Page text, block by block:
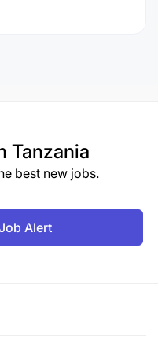
Tanzania
best new jobs.
Alert